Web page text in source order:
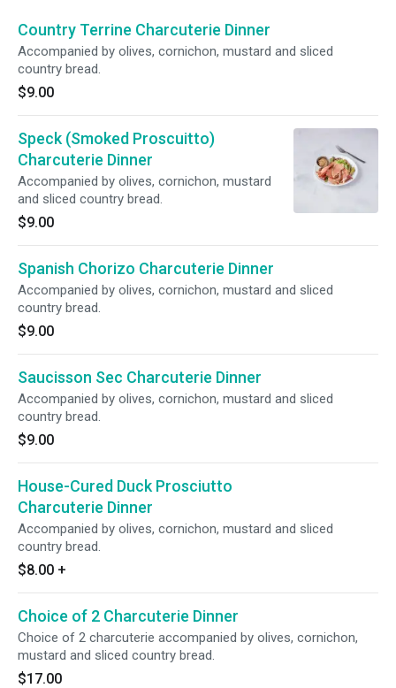
Country Terrine Charcuterie Dinner
Accompanied by olives, cornichon, mustard and sliced
country bread.
$9.00
Speck (Smoked Proscuitto)
Charcuterie Dinner
Accompanied by olives, cornichon, mustard
and sliced country bread.
$9.00
Spanish Chorizo Charcuterie Dinner
Accompanied by olives, cornichon, mustard and sliced
country bread.
$9.00
Saucisson Sec Charcuterie Dinner
Accompanied by olives, cornichon, mustard and sliced
country bread.
$9.00
House-Cured Duck Prosciutto
Charcuterie Dinner
Accompanied by olives, cornichon, mustard and sliced
country bread.
$8.00 +
Choice of 2 Charcuterie Dinner
Choice of 2 charcuterie accompanied by olives, cornichon,
mustard and sliced country bread.
$17.00